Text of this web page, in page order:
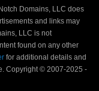
Domains, LLC does
and links may
LLC is not
found on any other
for additional details and
Copyright © 2007-2025 -